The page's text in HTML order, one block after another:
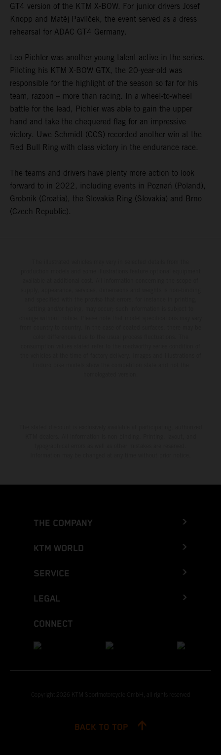
GT4 version of the KTM X-BOW. For junior drivers Josef
Knopp and Matěj Pavlíček, the event served as a dress
rehearsal for ADAC GT4 Germany.
Leo Pichler was another young talent active in the series.
Piloting his KTM X-BOW GTX, the 20-year-old was
responsible for the highlight of the season so far for his
team, razoon – more than racing. In a wheel-to-wheel
battle for the lead, Pichler was able to gain the upper
hand and take the chequered flag for an impressive
victory. Uwe Schmidt (CCS) recorded another win at the
Red Bull Ring with class victory in the endurance race.
The teams and drivers have plenty more action to look
forward to in 2022, including events in Poznań (Poland),
Grobnik (Croatia), the Slovakia Ring (Slovakia) and Brno
(Czech Republic).
THE COMPANY
KTM WORLD
SERVICE
LEGAL
CONNECT
Copyright 2026 KTM Sportmotorcycle GmbH, all rights reserved
BACK TO TOP